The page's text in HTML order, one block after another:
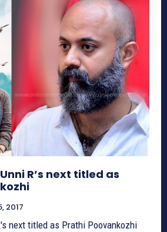
R’s next titled as
2017
next titled as Prathi Poovankozhi